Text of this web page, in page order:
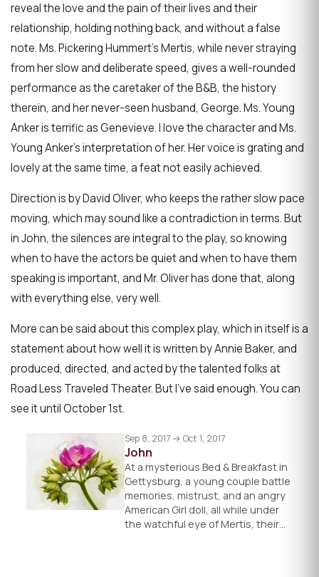
reveal the love and the pain of their lives and their
relationship, holding nothing back, and without a false
note. Ms. Pickering Hummert’s Mertis, while never straying
from her slow and deliberate speed, gives a well-rounded
performance as the caretaker of the B&B, the history
therein, and her never-seen husband, George. Ms. Young
Anker is terrific as Genevieve. I love the character and Ms.
Young Anker’s interpretation of her. Her voice is grating and
lovely at the same time, a feat not easily achieved.
Direction is by David Oliver, who keeps the rather slow pace
moving, which may sound like a contradiction in terms. But
in John, the silences are integral to the play, so knowing
when to have the actors be quiet and when to have them
speaking is important, and Mr. Oliver has done that, along
with everything else, very well.
More can be said about this complex play, which in itself is a
statement about how well it is written by Annie Baker, and
produced, directed, and acted by the talented folks at
Road Less Traveled Theater. But I’ve said enough. You can
see it until October 1st.
Sep 8, 2017 → Oct 1, 2017
John
At a mysterious Bed & Breakfast in
Gettysburg, a young couple battle
memories, mistrust, and an angry
American Girl doll, all while under
the watchful eye of Mertis, their…